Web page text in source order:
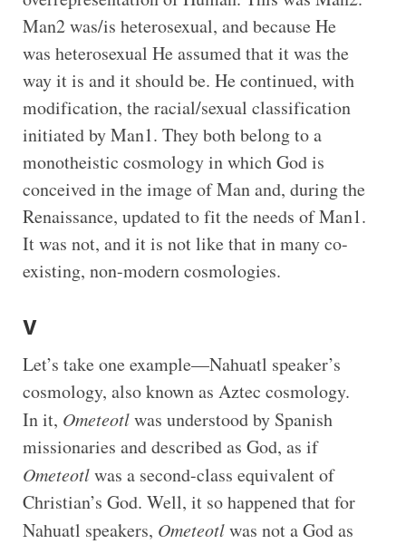
Man2 was/is heterosexual, and because He
was heterosexual He assumed that it was the
way it is and it should be. He continued, with
modification, the racial/sexual classification
initiated by Man1. They both belong to a
monotheistic cosmology in which God is
conceived in the image of Man and, during the
Renaissance, updated to fit the needs of Man1.
It was not, and it is not like that in many co-
existing, non-modern cosmologies.
V
Let’s take one example—Nahuatl speaker’s
cosmology, also known as Aztec cosmology.
In it, Ometeotlwas understood by Spanish
missionaries and described as God, as if
Ometeotlwas a second-class equivalent of
Christian’s God. Well, it so happened that for
Nahuatl speakers, Ometeotlwas not a God as